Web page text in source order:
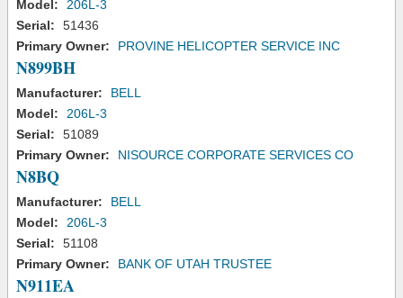
Model:
206L-3
Serial:
51436
Primary Owner:
PROVINE HELICOPTER SERVICE INC
N899BH
Manufacturer:
BELL
Model:
206L-3
Serial:
51089
Primary Owner:
NISOURCE CORPORATE SERVICES CO
N8BQ
Manufacturer:
BELL
Model:
206L-3
Serial:
51108
Primary Owner:
BANK OF UTAH TRUSTEE
N911EA